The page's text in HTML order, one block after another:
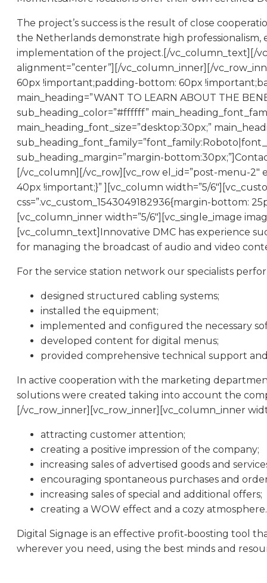
The project’s success is the result of close
the Netherlands demonstrate high
implementation of the project.[/vc_column_text][/
alignment=”center”][/vc_column_inner][/
60px !important;padding-bottom: 60px
main_heading=”WANT TO LEARN ABOUT THE
sub_heading_color=”#ffffff”
main_heading_font_size=”desktop:30px;”
sub_heading_margin=”margin-
[/vc_column][/vc_row][vc_row el_id=”post-menu-2″
40px !important;}” ][vc_column width=”5/
css=”.vc_custom_1543049182936{margin-bottom:
[vc_column_inner width=”5/6″][vc_single_image
[vc_column_text]Innovative DMC has experience
for managing the broadcast of audio and video
For the service station network our specialists
designed structured cabling systems;
installed the equipment;
implemented and configured the necessary
developed content for digital menus;
provided comprehensive technical support
In active cooperation with the marketing
solutions were created taking into account the
[/vc_row_inner][vc_row_inner][vc_column_inner
attracting customer attention;
creating a positive impression of the company;
increasing sales of advertised goods and
encouraging spontaneous purchases and
increasing sales of special and additional offers;
creating a WOW effect and a cozy atmosphere.
Digital Signage is an effective profit‑boosting tool
wherever you need, using the best minds and